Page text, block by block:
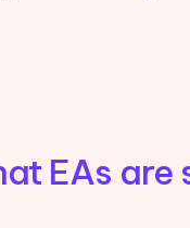
EAs are